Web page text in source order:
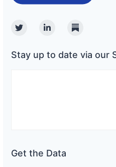
TwitterLinkedinSubstack
Stay up to date via our
Get the Data